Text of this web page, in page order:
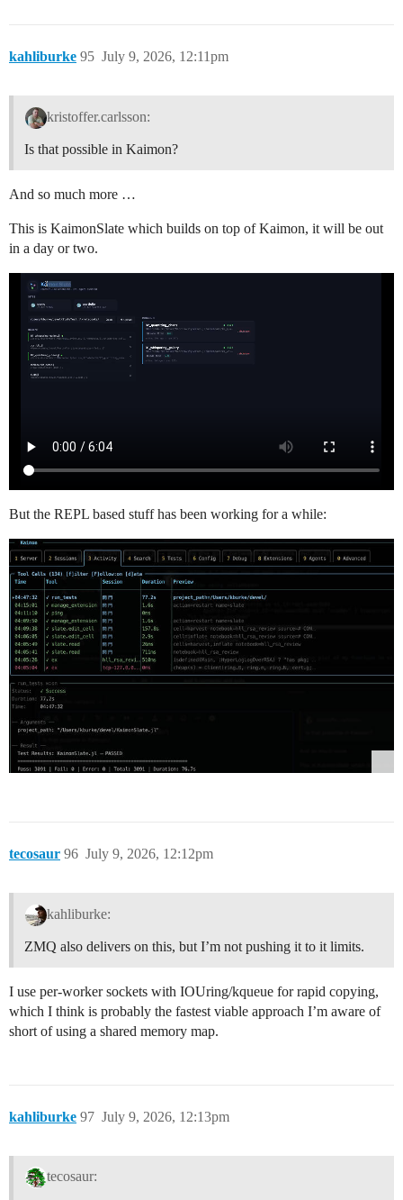
kahliburke July 9, 2026, 12:11pm
95
kristoffer.carlsson:
Is that possible in Kaimon?
And so much more …
This is KaimonSlate which builds on top of Kaimon, it will be out
in a day or two.
But the REPL based stuff has been working for a while:
tecosaur July 9, 2026, 12:12pm
96
kahliburke:
ZMQ also delivers on this, but I’m not pushing it to it limits.
I use per-worker sockets with IOUring/kqueue for rapid copying,
which I think is probably the fastest viable approach I’m aware of
short of using a shared memory map.
kahliburke July 9, 2026, 12:13pm
97
tecosaur: